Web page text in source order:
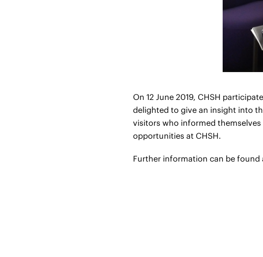
On 12 June 2019, CHSH
delighted to give an insight into
visitors who informed
opportunities at CHSH.
Further information can be found